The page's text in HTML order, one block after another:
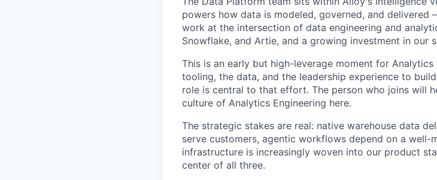
powers how data is modeled, governed, and
work at the intersection of data engineering and
Snowflake, and Artie, and a growing investment in our
This is an early but high-leverage moment for Analytics
tooling, the data, and the leadership experience to
role is central to that effort. The person who joins will
culture of Analytics Engineering here.
The strategic stakes are real: native warehouse data
serve customers, agentic workflows depend on a well-
infrastructure is increasingly woven into our product
center of all three.